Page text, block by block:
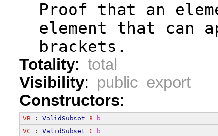
Proof that an
element that can
  brackets.
Totality: total
Visibility: public export
Constructors:
VB : ValidSubset B
b
VC : ValidSubset C b